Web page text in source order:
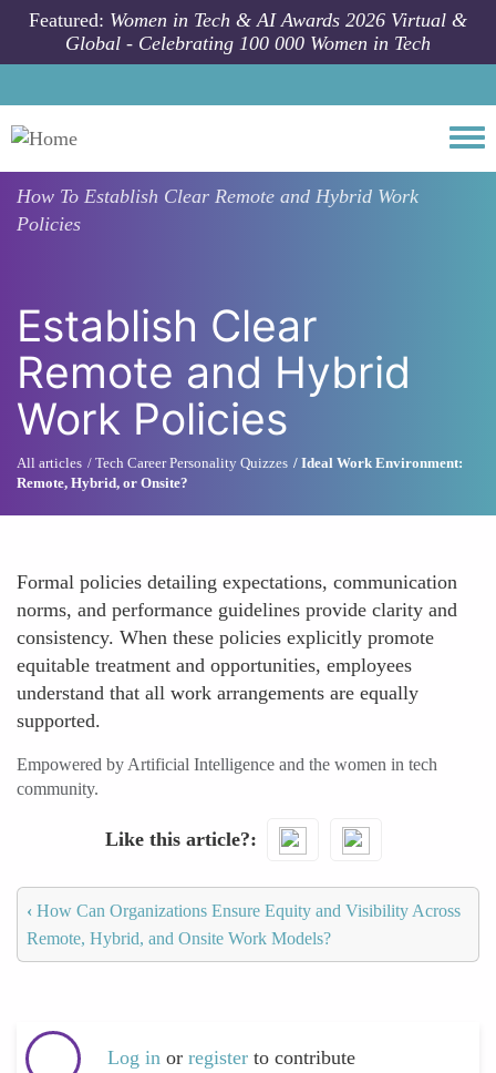
Skip to main content
Featured: Women in Tech & AI Awards 2026 Virtual &
Global - Celebrating 100 000 Women in Tech
How To Establish Clear Remote and Hybrid Work
Policies
Establish Clear
Remote and Hybrid
Work Policies
All articles Tech Career Personality Quizzes
Ideal Work Environment:
Remote, Hybrid, or Onsite?
Formal policies detailing expectations, communication
norms, and performance guidelines provide clarity and
consistency. When these policies explicitly promote
equitable treatment and opportunities, employees
understand that all work arrangements are equally
supported.
Empowered by Artificial Intelligence and the women in tech
community.
Like this article?
‹ How Can Organizations Ensure Equity and Visibility Across
Remote, Hybrid, and Onsite Work Models?
Log in or register to contribute